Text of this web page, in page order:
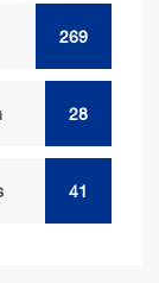
269
28
41